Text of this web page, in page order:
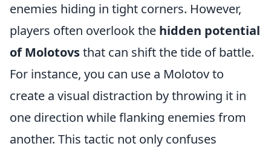
enemies hiding in tight corners. However,
players often overlook the hidden potential
of Molotovsthat can shift the tide of battle.
For instance, you can use a Molotov to
create a visual distraction by throwing it in
one direction while flanking enemies from
another. This tactic not only confuses